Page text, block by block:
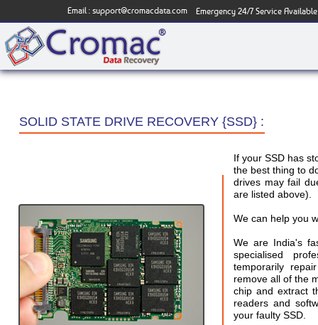
Email : support@cromacdata.com Emergency 24/7 Service Available
SOLID STATE DRIVE RECOVERY {SSD} :
If your SSD has
the best thing to
drives may fail
are listed above).
We can help you
We are India's
specialised
temporarily
remove all of the
chip and extract
readers and
your faulty SSD.